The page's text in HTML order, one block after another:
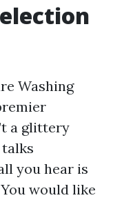
Washing
a glittery
you hear is
would like